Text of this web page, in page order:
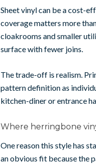
Sheet vinyl can be a cost-
coverage matters more
cloakrooms and smaller
surface with fewer joins.
The trade-off is realism.
pattern definition as
kitchen-diner or entrance
Where herringbone
One reason this style has
an obvious fit because the